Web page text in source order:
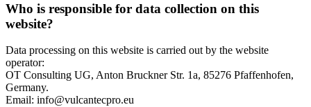
Who is responsible for data collection on this
website?
Data processing on this website is carried out by the website
operator:
OT Consulting UG, Anton Bruckner Str. 1a, 85276 Pfaffenhofen,
Germany.
Email: info@vulcantecpro.eu